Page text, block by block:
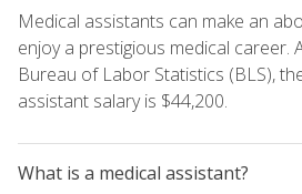
Medical assistants can make an
enjoy a prestigious medical career.
Bureau of Labor Statistics (BLS),
assistant salary is $44,200.
What is a medical assistant?